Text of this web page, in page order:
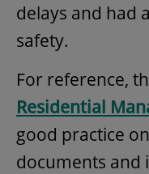
delays and had
safety.
For reference,
Residential
good practice
documents and